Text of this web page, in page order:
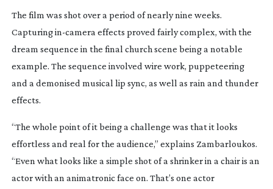
The film was shot over a period of nearly nine weeks.
Capturingin-camera effects proved fairly complex, with the
dream sequence in the final church scene being a notable
example. The sequence involved wire work, puppeteering
and a demonised musical lip sync, as well as rain and thunder
effects.
“The whole point of it being a challenge was that it looks
effortless and real for the audience,” explains Zambarloukos.
“Even what looks like a simple shot of a shrinker in a chair is an
actor with an animatronic face on. That’s one actor